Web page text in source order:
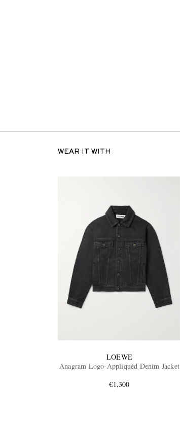
WEAR IT WITH
LOEWE
Anagram Logo-Appliquéd Denim Jacket
€1,300